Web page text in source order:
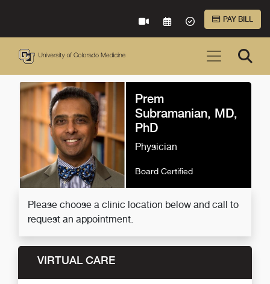
VIRTUAL CAREREQUEST AN
ACCEPTED
PAY BILL
Prem
Subramanian, MD,
PhD
Physician
Board Certified
Please choose a clinic location below and call to
request an appointment.
VIRTUAL CARE